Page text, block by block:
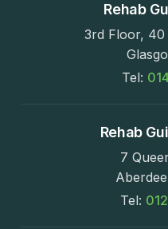
Rehab
3rd Floor, 40
Tel:
Rehab
7
Tel: